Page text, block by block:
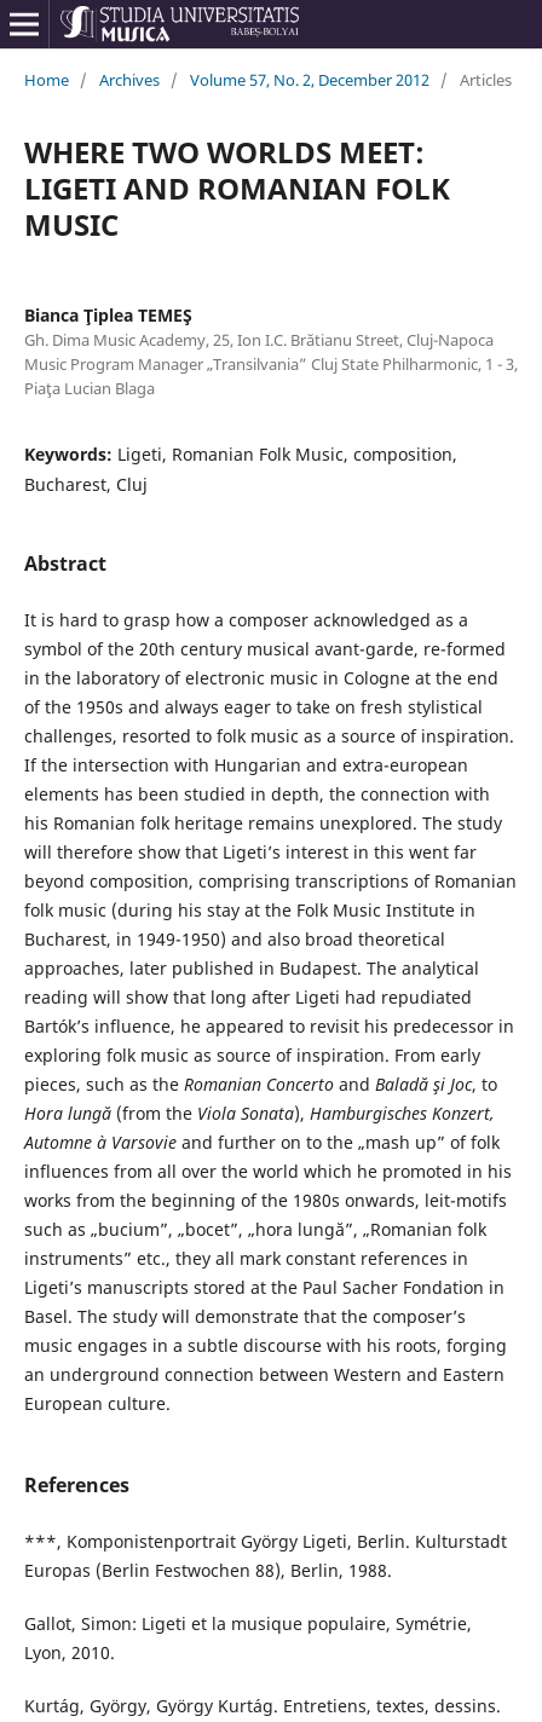
Home / Archives / Volume 57, No. 2, December 2012 / Articles
WHERE TWO WORLDS MEET:
LIGETI AND ROMANIAN FOLK
MUSIC
Bianca Ţiplea TEMEŞ
Gh. Dima Music Academy, 25, Ion I.C. Brătianu Street, Cluj-Napoca
Music Program Manager „Transilvania” Cluj State Philharmonic, 1 - 3,
Piaţa Lucian Blaga
Keywords: Ligeti, Romanian Folk Music, composition,
Bucharest, Cluj
Abstract
It is hard to grasp how a composer acknowledged as a
symbol of the 20th century musical avant-garde, re-formed
in the laboratory of electronic music in Cologne at the end
of the 1950s and always eager to take on fresh stylistical
challenges, resorted to folk music as a source of inspiration.
If the intersection with Hungarian and extra-european
elements has been studied in depth, the connection with
his Romanian folk heritage remains unexplored. The study
will therefore show that Ligeti’s interest in this went far
beyond composition, comprising transcriptions of Romanian
folk music (during his stay at the Folk Music Institute in
Bucharest, in 1949-1950) and also broad theoretical
approaches, later published in Budapest. The analytical
reading will show that long after Ligeti had repudiated
Bartók’s influence, he appeared to revisit his predecessor in
exploring folk music as source of inspiration. From early
pieces, such as the Romanian Concerto and Baladă şi Joc, to
Hora lungă(from the Viola Sonata), Hamburgisches Konzert,
Automne à Varsovie and further on to the „mash up” of folk
influences from all over the world which he promoted in his
works from the beginning of the 1980s onwards, leit-motifs
such as „bucium”, „bocet”, „hora lungă”, „Romanian folk
instruments” etc., they all mark constant references in
Ligeti’s manuscripts stored at the Paul Sacher Fondation in
Basel. The study will demonstrate that the composer’s
music engages in a subtle discourse with his roots, forging
an underground connection between Western and Eastern
European culture.
References
***, Komponistenportrait György Ligeti, Berlin. Kulturstadt
Europas (Berlin Festwochen 88), Berlin, 1988.
Gallot, Simon: Ligeti et la musique populaire, Symétrie,
Lyon, 2010.
Kurtág, György, György Kurtág. Entretiens, textes, dessins.